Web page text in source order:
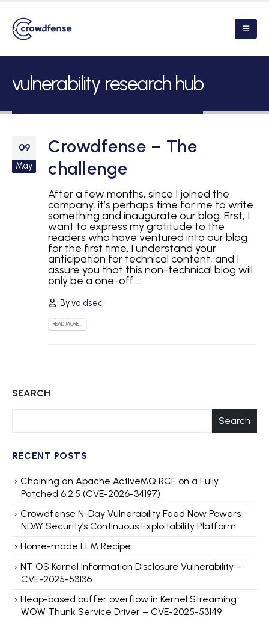
vulnerability research hub
09
May
Crowdfense – The
challenge
After a few months, since I joined the
company, it’s perhaps time for me to write
something and inaugurate our blog. First, I
want to express my gratitude to the
readers who have ventured into our blog
for the first time. I understand your
anticipation for technical content, and I
assure you that this non-technical blog will
only be a one-off....
Byvoidsec
READ MORE...
SEARCH
Search
RECENT POSTS
Chaining an Apache ActiveMQ RCE on a Fully
Patched 6.2.5 (CVE-2026-34197)
Crowdfense N-Day Vulnerability Feed Now Powers
NDAY Security’s Continuous Exploitability Platform
Home-made LLM Recipe
NT OS Kernel Information Disclosure Vulnerability –
CVE-2025-53136
Heap-based buffer overflow in Kernel Streaming
WOW Thunk Service Driver – CVE-2025-53149